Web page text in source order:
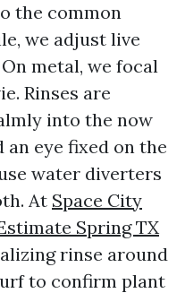
the common
we adjust live
metal, we focal
Rinses are
into the now
an eye fixed on the
water diverters
At Space City
Spring TX
rinse around
to confirm plant